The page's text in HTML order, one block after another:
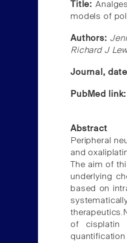
Title:
models of
Authors:
Richard J
Journal,
PubMed
Abstract
Peripheral
and
The aim of
underlying
based on
of cisplatin